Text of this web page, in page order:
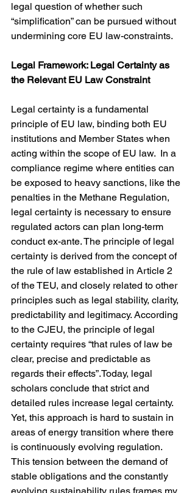
legal question of whether such
“simplification” can be pursued without
undermining core EU law-constraints.
Legal Framework: Legal Certainty as
the Relevant EU Law Constraint
Legal certainty is a fundamental
principle of EU law, binding both EU
institutions and Member States when
acting within the scope of EU law.  In a
compliance regime where entities can
be exposed to heavy sanctions, like the
penalties in the Methane Regulation,
legal certainty is necessary to ensure
regulated actors can plan long-term
conduct ex-ante. The principle of legal
certainty is derived from the concept of
the rule of law established in Article 2
of the TEU, and closely related to other
principles such as legal stability, clarity,
predictability and legitimacy. According
to the CJEU, the principle of legal
certainty requires “that rules of law be
clear, precise and predictable as
regards their effects”.Today, legal
scholars conclude that strict and
detailed rules increase legal certainty.
Yet, this approach is hard to sustain in
areas of energy transition where there
is continuously evolving regulation.
This tension between the demand of
stable obligations and the constantly